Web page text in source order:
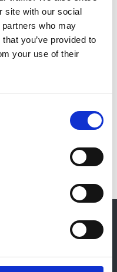
site with our social
who may
you’ve provided to
your use of their